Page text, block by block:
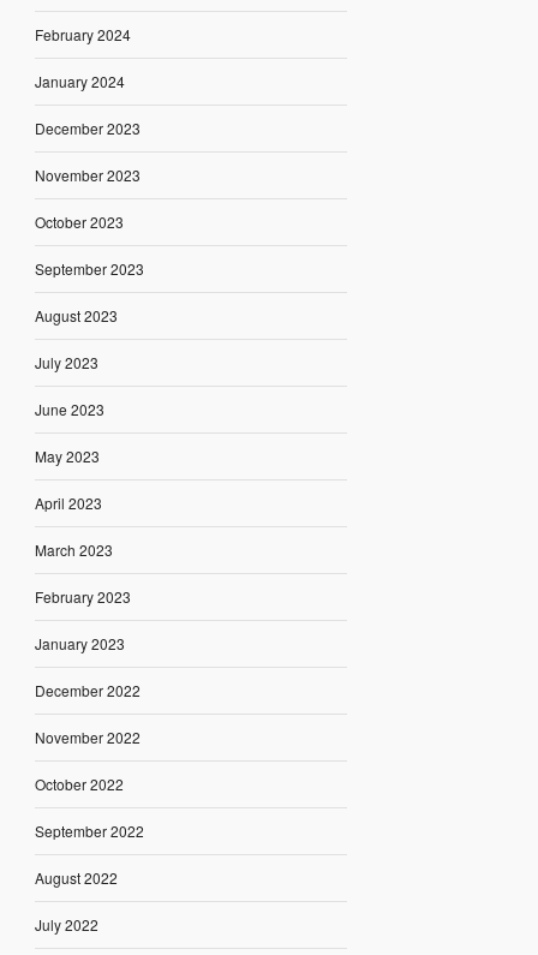
February 2024
January 2024
December 2023
November 2023
October 2023
September 2023
August 2023
July 2023
June 2023
May 2023
April 2023
March 2023
February 2023
January 2023
December 2022
November 2022
October 2022
September 2022
August 2022
July 2022